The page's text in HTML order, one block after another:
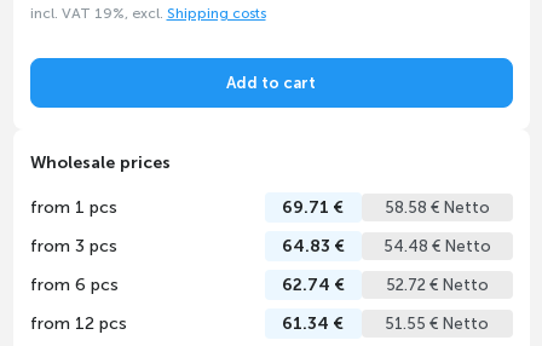
incl. VAT 19%, excl. Shipping costs
Add to cart
Wholesale prices
from 1 pcs 69.71 € 58.58 € Netto
from 3 pcs 64.83 € 54.48 € Netto
from 6 pcs 62.74 € 52.72 € Netto
from 12 pcs 61.34 € 51.55 € Netto